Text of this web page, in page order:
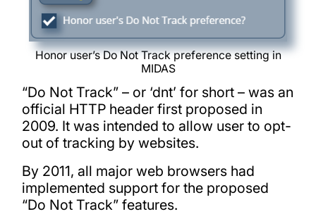
Honor user’s Do Not Track preference setting in
MIDAS
“Do Not Track” – or ‘dnt’ for short – was an
official HTTP header first proposed in
2009. It was intended to allow user to opt-
out of tracking by websites.
By 2011, all major web browsers had
implemented support for the proposed
“Do Not Track” features.